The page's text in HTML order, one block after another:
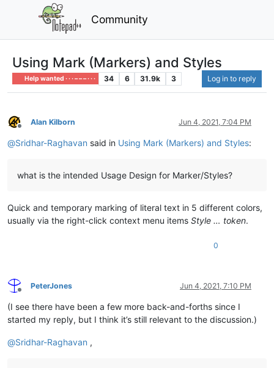
Community
Using Mark (Markers) and Styles
Help wanted · · · – – – · · · 34 6 31.9k 3 Log in to reply
Offline
Alan Kilborn Jun 4, 2021, 7:04 PM
@Sridhar-Raghavan said in Using Mark (Markers) and Styles:
what is the intended Usage Design for Marker/Styles?
Quick and temporary marking of literal text in 5 different colors,
usually via the right-click context menu items Style … token.
0
Offline
PeterJones Jun 4, 2021, 7:10 PM
(I see there have been a few more back-and-forths since I
started my reply, but I think it’s still relevant to the discussion.)
@Sridhar-Raghavan ,